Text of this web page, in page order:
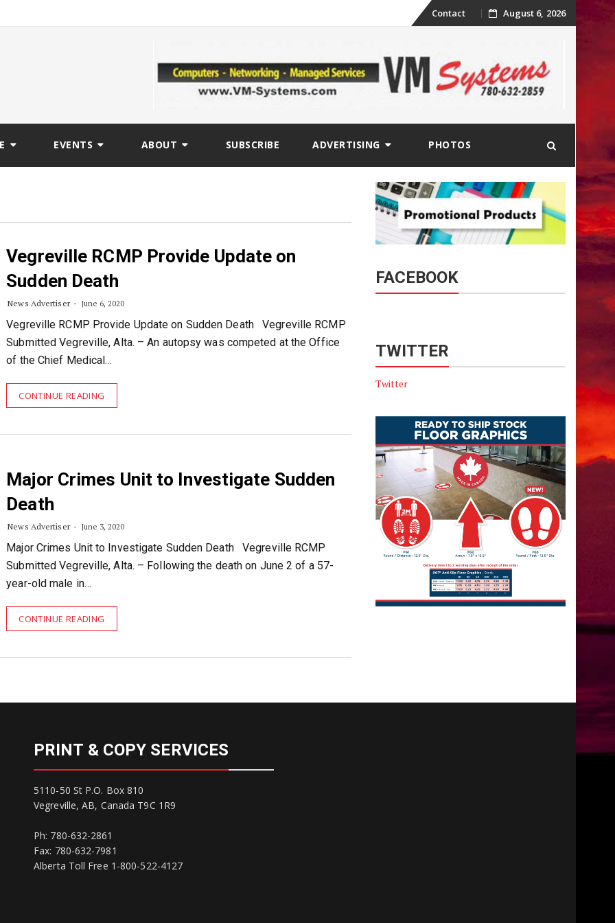
Skip
content
Contact August 6, 2026
EVENTS ABOUT SUBSCRIBE ADVERTISING PHOTOS
Vegreville RCMP Provide Update on
Sudden Death
News Advertiser June 6, 2020
Vegreville RCMP Provide Update on Sudden Death Vegreville RCMP
Submitted Vegreville, Alta. – An autopsy was competed at the Office
of the Chief Medical…
CONTINUE READING
Major Crimes Unit to Investigate Sudden
Death
News Advertiser June 3, 2020
Major Crimes Unit to Investigate Sudden Death Vegreville RCMP
Submitted Vegreville, Alta. – Following the death on June 2 of a 57-
year-old male in…
CONTINUE READING
FACEBOOK
TWITTER
Twitter
PRINT & COPY SERVICES
5110-50 St P.O. Box 810
Vegreville, AB, Canada T9C 1R9
Ph: 780-632-2861
Fax: 780-632-7981
Alberta Toll Free 1-800-522-4127